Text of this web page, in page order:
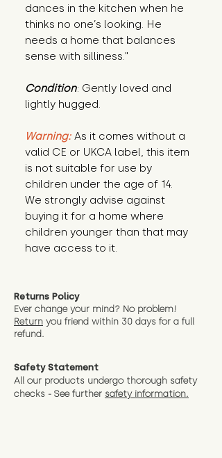
dances in the kitchen when he
thinks no one’s looking. He
needs a home that balances
sense with silliness."
Condition: Gently loved and
lightly hugged.
Warning: As it comes without a
valid CE or UKCA label, this item
is not suitable for use by
children under the age of 14.
We strongly advise against
buying it for a home where
children younger than that may
have access to it.
Returns Policy
Ever change your mind? No problem!
Return you friend within 30 days for a full
refund.
Safety Statement
All our products undergo thorough safety
checks - See further safety information.